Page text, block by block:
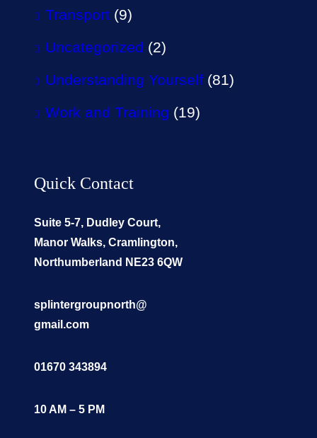
Transport (9)
Uncategorized (2)
Understanding Yourself (81)
Work and Training (19)
Quick Contact
Suite 5-7, Dudley Court,
Manor Walks, Cramlington,
Northumberland NE23 6QW
splintergroupnorth@
gmail.com
01670 343894
10 AM – 5 PM